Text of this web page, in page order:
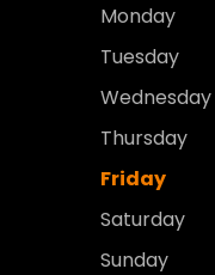
Monday
Tuesday
Wednesday
Thursday
Friday
Saturday
Sunday